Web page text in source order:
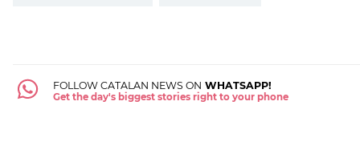
FOLLOW CATALAN NEWS ON WHATSAPP!
Get the day's biggest stories right to your phone